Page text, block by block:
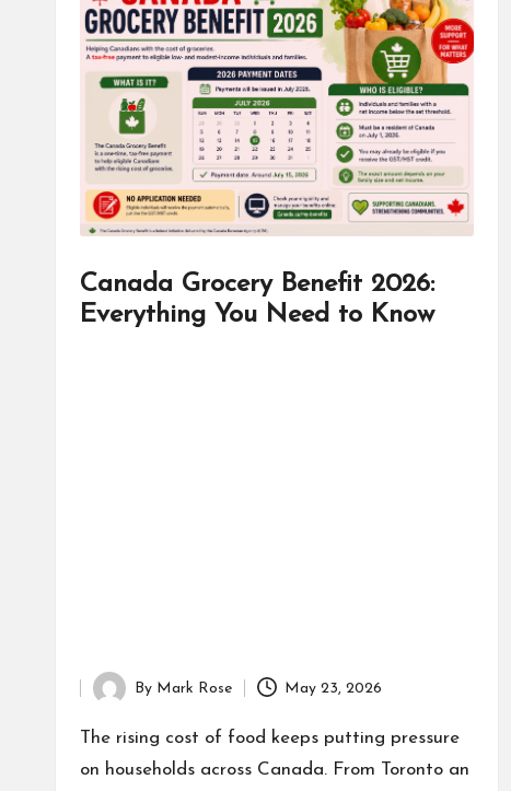
Canada Grocery Benefit 2026:
Everything You Need to Know
Posted
by
By Mark Rose May 23, 2026
The rising cost of food keeps putting pressure
on households across Canada. From Toronto an